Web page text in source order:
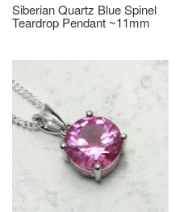
Siberian Quartz Blue Spinel
Teardrop Pendant ~11mm